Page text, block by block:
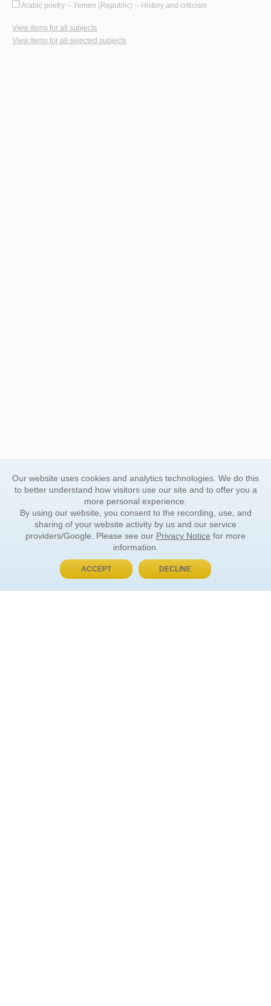
Arabic poetry -- Yemen (Republic) -- History and criticism
View items for all subjects
View items for all selected subjects
BUY NOW, PAY LATER
Our website uses cookies and analytics technologies. We do this
to better understand how visitors use our site and to offer you a
more personal experience.
By using our website, you consent to the recording, use, and
sharing of your website activity by us and our service
providers/Google. Please see our Privacy Notice for more
information.
ACCEPT DECLINE